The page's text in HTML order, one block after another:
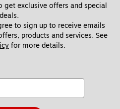
exclusive offers and special
deals.
to sign up to receive emails
products and services. See
for more details.